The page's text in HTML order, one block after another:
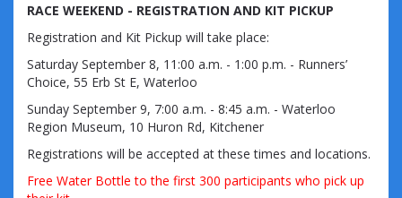
RACE WEEKEND - REGISTRATION AND KIT PICKUP
Registration and Kit Pickup will take place:
Saturday September 8, 11:00 a.m. - 1:00 p.m. - Runners’
Choice, 55 Erb St E, Waterloo
Sunday September 9, 7:00 a.m. - 8:45 a.m. - Waterloo
Region Museum, 10 Huron Rd, Kitchener
Registrations will be accepted at these times and locations.
Free Water Bottle to the first 300 participants who pick up